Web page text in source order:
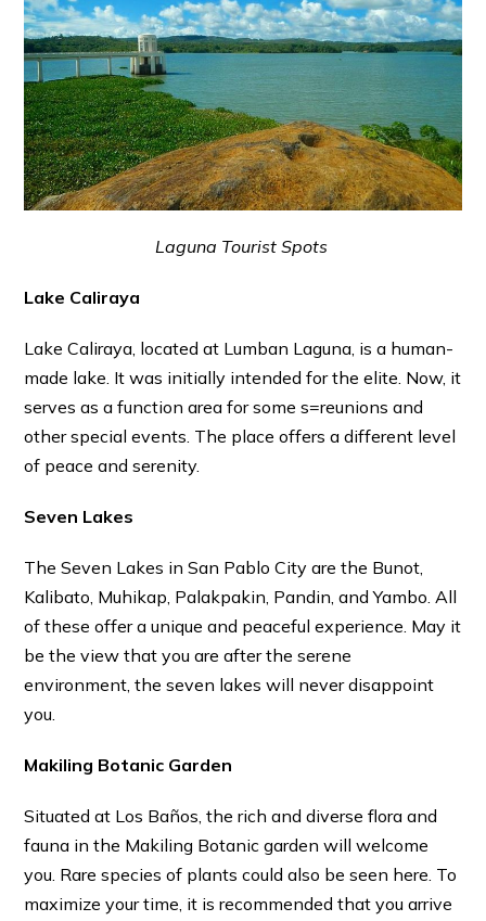
Laguna Tourist Spots
Lake Caliraya
Lake Caliraya, located at Lumban Laguna, is a human-
made lake. It was initially intended for the elite. Now, it
serves as a function area for some s=reunions and
other special events. The place offers a different level
of peace and serenity.
Seven Lakes
The Seven Lakes in San Pablo City are the Bunot,
Kalibato, Muhikap, Palakpakin, Pandin, and Yambo. All
of these offer a unique and peaceful experience. May it
be the view that you are after the serene
environment, the seven lakes will never disappoint
you.
Makiling Botanic Garden
Situated at Los Baños, the rich and diverse flora and
fauna in the Makiling Botanic garden will welcome
you. Rare species of plants could also be seen here. To
maximize your time, it is recommended that you arrive